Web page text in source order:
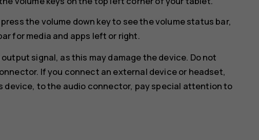
the volume down key to see the volume status bar,
for media and apps left or right.
signal, as this may damage the device. Do not
If you connect an external device or headset,
to the audio connector, pay special attention to